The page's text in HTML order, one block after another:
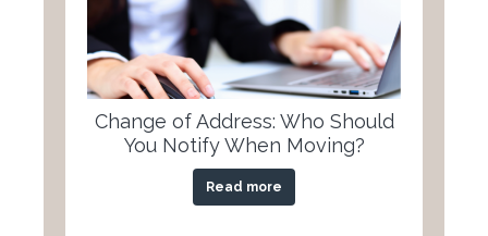
Change of Address: Who Should
You Notify When Moving?
Read more